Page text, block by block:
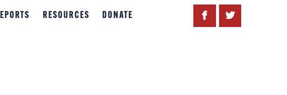
RESOURCES DONATE